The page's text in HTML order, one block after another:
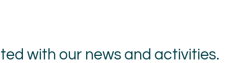
with our news and activities.